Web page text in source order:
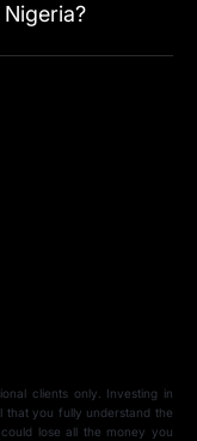
clients only. Investing in
that you fully understand the
lose all the money you